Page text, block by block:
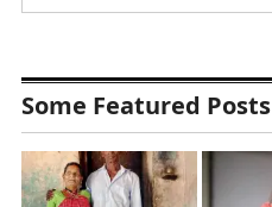
Some Featured Posts